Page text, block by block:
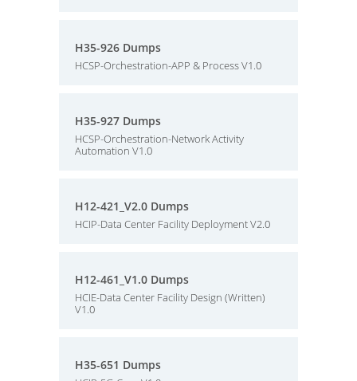
H35-926 Dumps
HCSP-Orchestration-APP & Process V1.0
H35-927 Dumps
HCSP-Orchestration-Network Activity
Automation V1.0
H12-421_V2.0 Dumps
HCIP-Data Center Facility Deployment V2.0
H12-461_V1.0 Dumps
HCIE-Data Center Facility Design (Written)
V1.0
H35-651 Dumps